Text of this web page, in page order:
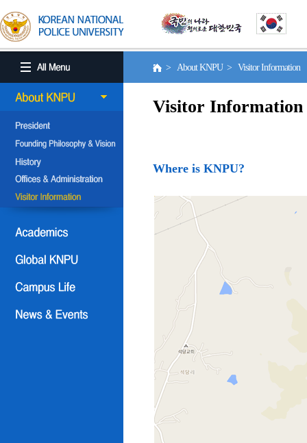
> About KNPU > Visitor Information
Visitor Information
Where is KNPU?